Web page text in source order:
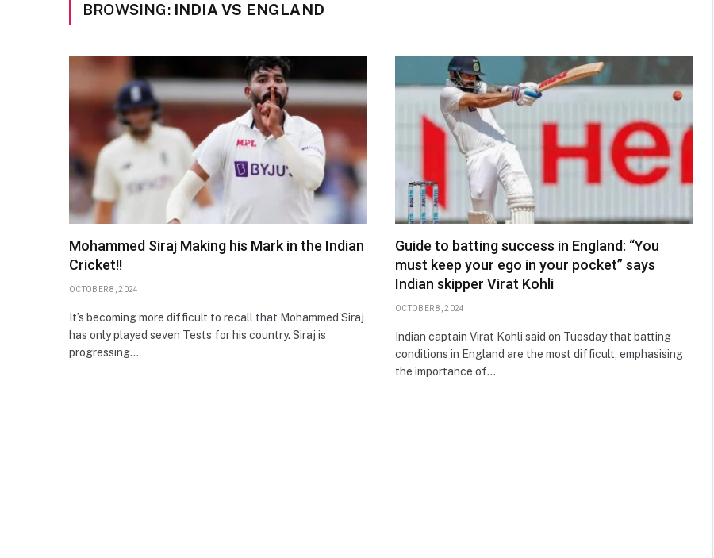
BROWSING: INDIA VS ENGLAND
Mohammed Siraj Making his Mark in the Indian
Cricket!!
OCTOBER 8, 2024
It’s becoming more difficult to recall that Mohammed Siraj
has only played seven Tests for his country. Siraj is
progressing…
Guide to batting success in England: “You
must keep your ego in your pocket” says
Indian skipper Virat Kohli
OCTOBER 8, 2024
Indian captain Virat Kohli said on Tuesday that batting
conditions in England are the most difficult, emphasising
the importance of…